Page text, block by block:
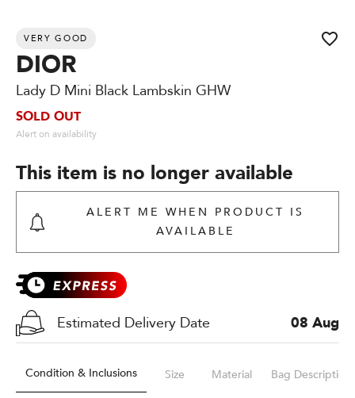
VERY GOOD
DIOR
Lady D Mini Black Lambskin GHW
SOLD OUT
Alert on availability
This item is no longer available
ALERT ME WHEN PRODUCT IS
AVAILABLE
Estimated Delivery Date 08 Aug
Condition & Inclusions Size Material Bag Description